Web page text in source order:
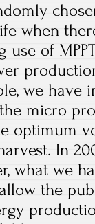
when
use of
we have
micro
optimum
In
what we
the